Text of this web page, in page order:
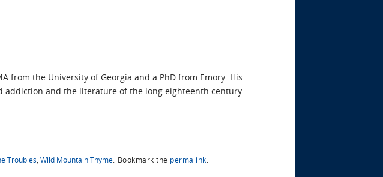
from the University of Georgia and a PhD from Emory. His
and the literature of the long eighteenth century.
Troubles Wild Mountain Thyme Bookmark the permalink